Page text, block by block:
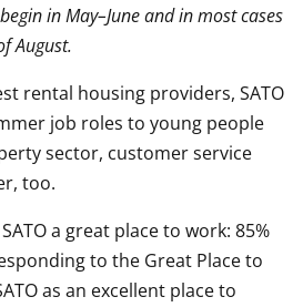
in May–June and in most cases
August.
rental housing providers, SATO
job roles to young people
sector, customer service
too.
a great place to work: 85%
to the Great Place to
as an excellent place to